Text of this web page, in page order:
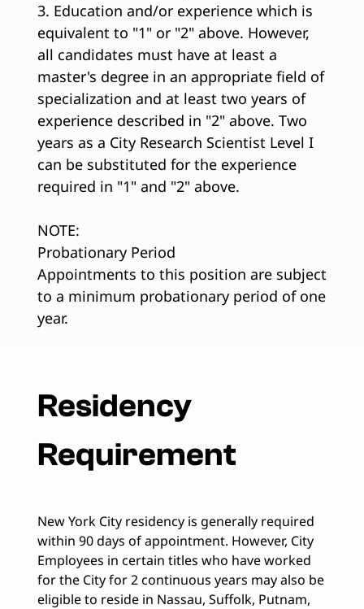
3. Education and/or experience which is
equivalent to "1" or "2" above. However,
all candidates must have at least a
master's degree in an appropriate field of
specialization and at least two years of
experience described in "2" above. Two
years as a City Research Scientist Level I
can be substituted for the experience
required in "1" and "2" above.
NOTE:
Probationary Period
Appointments to this position are subject
to a minimum probationary period of one
year.
Residency
Requirement
New York City residency is generally required
within 90 days of appointment. However, City
Employees in certain titles who have worked
for the City for 2 continuous years may also be
eligible to reside in Nassau, Suffolk, Putnam,